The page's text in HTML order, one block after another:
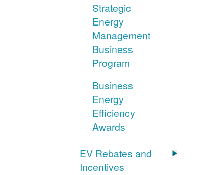
Strategic
Energy
Management
Business
Program
Business
Energy
Efficiency
Awards
EV Rebates and
Incentives